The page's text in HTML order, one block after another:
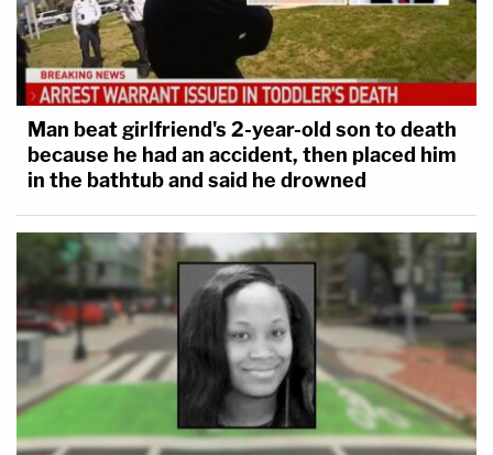
Man beat girlfriend's 2-year-old son to death
because he had an accident, then placed him
in the bathtub and said he drowned